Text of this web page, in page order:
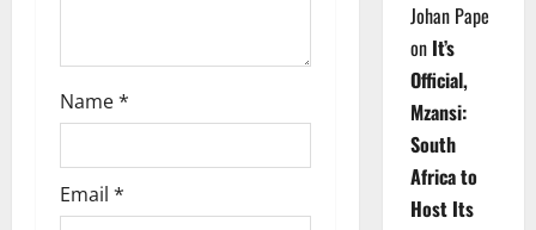
Name*
Email *
Johan Pape
on It’s
Official,
Mzansi:
South
Africa to
Host Its